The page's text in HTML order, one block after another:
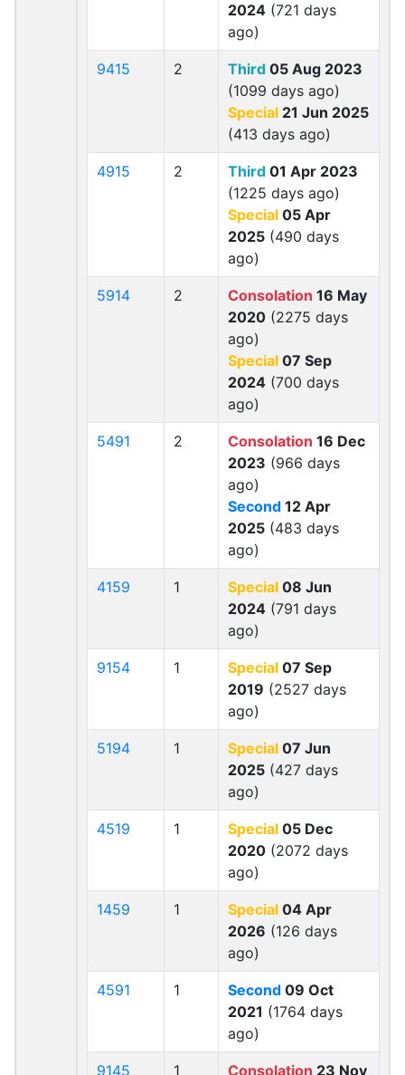
2024 (721 days
ago)
9415 2 Third 05 Aug 2023
(1099 days ago)
Special 21 Jun 2025
(413 days ago)
4915 2 Third 01 Apr 2023
(1225 days ago)
Special 05 Apr
2025 (490 days
ago)
5914 2 Consolation 16 May
2020 (2275 days
ago)
Special 07 Sep
2024 (700 days
ago)
5491 2 Consolation 16 Dec
2023 (966 days
ago)
Second 12 Apr
2025 (483 days
ago)
4159 1 Special 08 Jun
2024 (791 days
ago)
9154 1 Special 07 Sep
2019 (2527 days
ago)
5194 1 Special 07 Jun
2025 (427 days
ago)
4519 1 Special 05 Dec
2020 (2072 days
ago)
1459 1 Special 04 Apr
2026 (126 days
ago)
4591 1 Second 09 Oct
2021 (1764 days
ago)
9145 1 Consolation 23 Nov